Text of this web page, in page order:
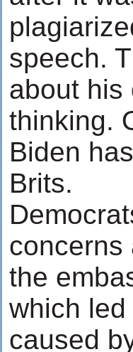
speech.
about his
thinking.
Biden
Brits.
concerns
the
which
caused